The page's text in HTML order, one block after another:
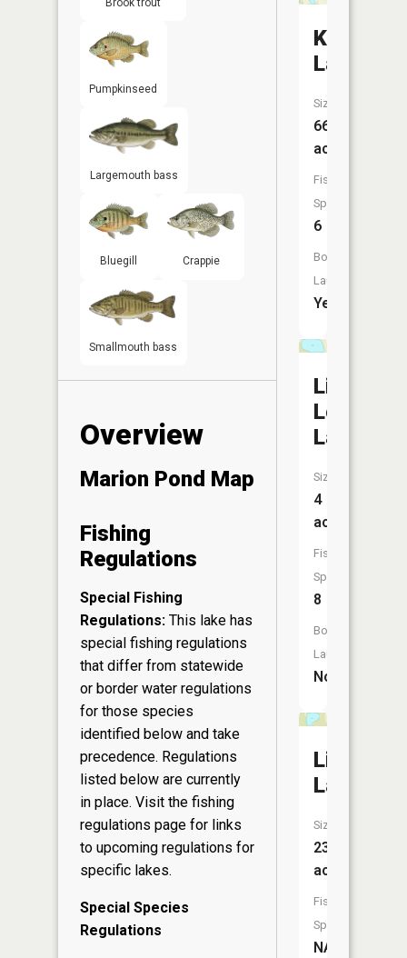
Brook trout
Pumpkinseed
Largemouth bass
Bluegill Crappie
Smallmouth bass
Overview
Marion Pond Map
Fishing
Regulations
Special Fishing
Regulations: This lake has
special fishing regulations
that differ from statewide
or border water regulations
for those species
identified below and take
precedence. Regulations
listed below are currently
in place. Visit the fishing
regulations page for links
to upcoming regulations for
specific lakes.
Special Species
Regulations
Kinney
Lake
Size:
66
acres
Fish
Species:
6
Boat
Launch:
Yes
Little
Long
Lake
Size:
4
acres
Fish
Species:
8
Boat
Launch:
No
Little
Lake
Size:
23
acres
Fish
Species:
NA